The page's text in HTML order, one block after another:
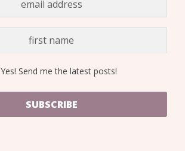
Yes! Send me the latest posts!
SUBSCRIBE